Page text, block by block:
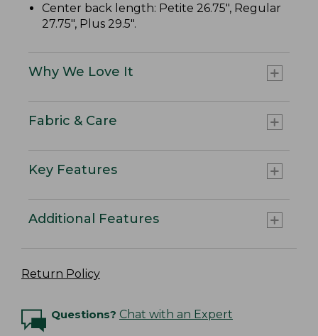
Center back length: Petite 26.75", Regular
27.75", Plus 29.5".
Why We Love It
Fabric & Care
Key Features
Additional Features
Return Policy
Questions? Chat with an Expert